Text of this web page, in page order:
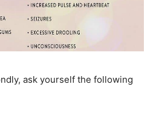
ask yourself the following